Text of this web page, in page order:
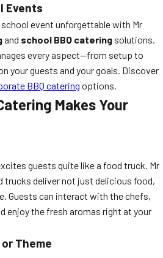
Events
event unforgettable with Mr
and school BBQ catering solutions.
every aspect—from setup to
your guests and your goals. Discover
BBQ catering options.
Makes Your
guests quite like a food truck. Mr
trucks deliver not just delicious food,
Guests can interact with the chefs,
enjoy the fresh aromas right at your
Theme